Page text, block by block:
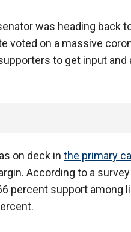
was heading back
voted on a massive
to get input
on deck in the primary
According to a
percent support among